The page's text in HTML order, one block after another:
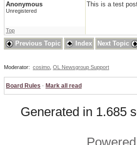
Anonymous
Unregistered
This is a test
Top
Previous Topic Index Next Topic
Moderator: cosimo OL Newsgroup Support
Board Rules · Mark all read
Generated in 1.685